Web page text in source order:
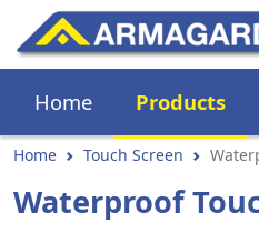
Home Products
Home Touch Screen
Waterproof